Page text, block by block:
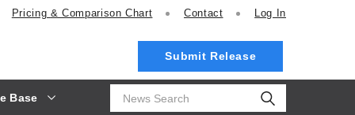
Base
Pricing & Comparison Chart Contact Log In
Submit Release